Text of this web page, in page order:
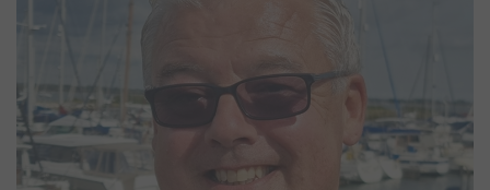
Simon has been a valued member of the Northney team since April
own business for over 20 years. In his free time, Simon enjoys the
challenge of completing crosswords and relaxing with a good
book, reflecting his love for both problem-solving and literature.